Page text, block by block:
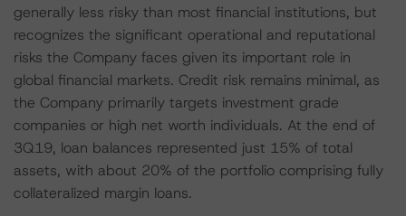
generally less risky than most financial institutions, but
recognizes the significant operational and reputational
risks the Company faces given its important role in
global financial markets. Credit risk remains minimal, as
the Company primarily targets investment grade
companies or high net worth individuals. At the end of
3Q19, loan balances represented just 15% of total
assets, with about 20% of the portfolio comprising fully
collateralized margin loans.